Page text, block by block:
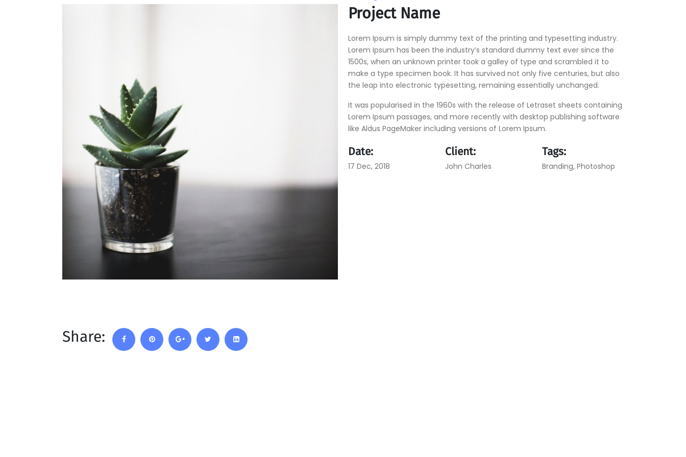
Project Name
Lorem Ipsum is simply dummy text of the printing and typesetting industry.
Lorem Ipsum has been the industry’s standard dummy text ever since the
1500s, when an unknown printer took a galley of type and scrambled it to
make a type specimen book. It has survived not only five centuries, but also
the leap into electronic typesetting, remaining essentially unchanged.
It was popularised in the 1960s with the release of Letraset sheets containing
Lorem Ipsum passages, and more recently with desktop publishing software
like Aldus PageMaker including versions of Lorem Ipsum.
Date:
17 Dec, 2018
Client:
John Charles
Tags:
Branding, Photoshop
Share: